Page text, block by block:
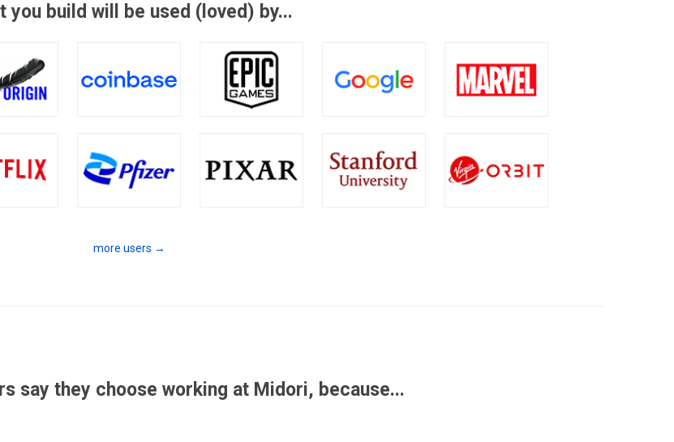
you build will be used (loved) by...
more users →
say they choose working at Midori, because...